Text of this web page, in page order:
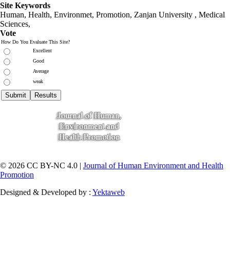
Site Keywords
Human, Health, Environmet, Promotion, Zanjan University , Medical
Sciences,
Vote
How Do You Evaluate This Site?
Excellent
Good
Average
weak
© 2026 CC BY-NC 4.0 | Journal of Human Environment and Health
Promotion
Designed & Developed by : Yektaweb